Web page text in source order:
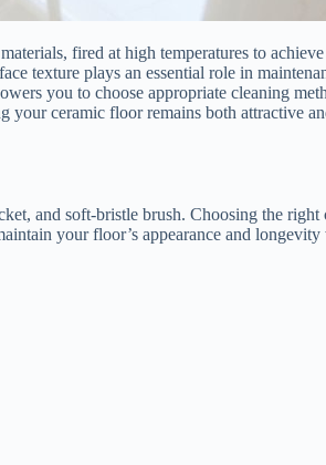
fired at high temperatures to
texture plays an essential role in
you to choose appropriate cleaning
ceramic floor remains both attractive
and soft-bristle brush. Choosing the
your floor’s appearance and